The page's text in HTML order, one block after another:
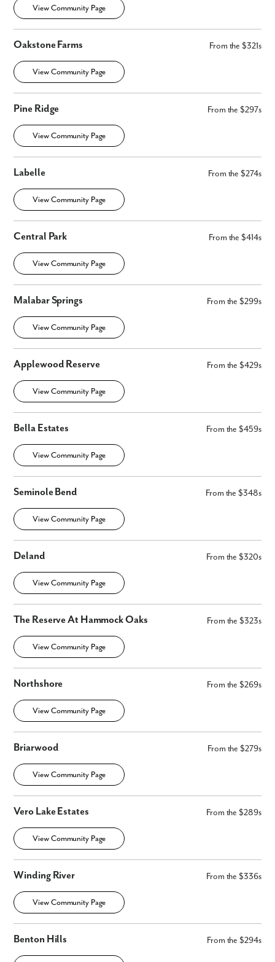
View Community Page
Oakstone Farms From the $321s
View Community Page
Pine Ridge From the $297s
View Community Page
Labelle From the $274s
View Community Page
Central Park From the $414s
View Community Page
Malabar Springs From the $299s
View Community Page
Applewood Reserve From the $429s
View Community Page
Bella Estates From the $459s
View Community Page
Seminole Bend From the $348s
View Community Page
Deland From the $320s
View Community Page
The Reserve At Hammock Oaks From the $323s
View Community Page
Northshore From the $269s
View Community Page
Briarwood From the $279s
View Community Page
Vero Lake Estates From the $289s
View Community Page
Winding River From the $336s
View Community Page
Benton Hills From the $294s